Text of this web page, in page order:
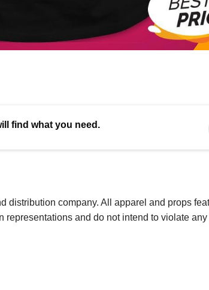
find what you need.
distribution company. All apparel and props
representations and do not intend to violate